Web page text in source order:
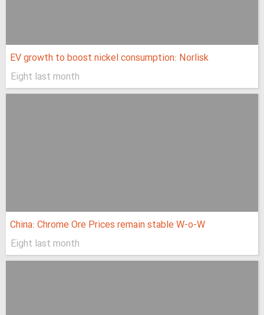
EV growth to boost nickel consumption: Norlisk
Eight last month
China: Chrome Ore Prices remain stable W-o-W
Eight last month